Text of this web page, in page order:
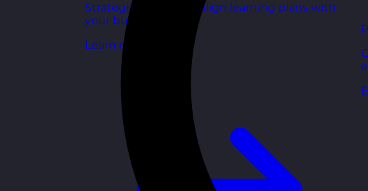
Strategic support to align learning plans with
your business goals.
Learn more